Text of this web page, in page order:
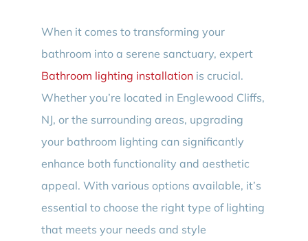
When it comes to transforming your
bathroom into a serene sanctuary, expert
Bathroom lighting installationis crucial.
Whether you’re located in Englewood Cliffs,
NJ, or the surrounding areas, upgrading
your bathroom lighting can significantly
enhance both functionality and aesthetic
appeal. With various options available, it’s
essential to choose the right type of lighting
that meets your needs and style